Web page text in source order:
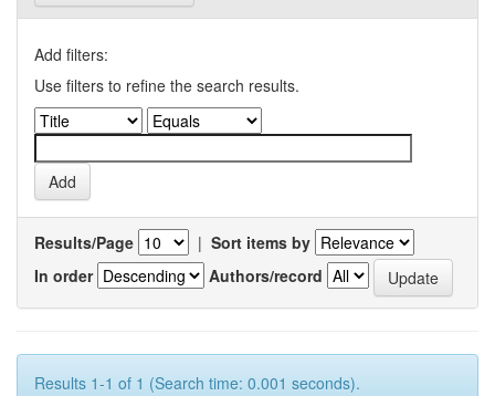
Add filters:
Use filters to refine the search results.
Results/Page | Sort items by
In order
Authors/record
Results 1-1 of 1 (Search time: 0.001 seconds).